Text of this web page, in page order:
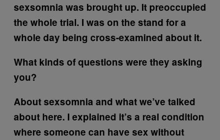
sexsomnia was brought up. It preoccupied
the whole trial. I was on the stand for a
whole day being cross-examined about it.
What kinds of questions were they asking
you?
About sexsomnia and what we’ve talked
about here. I explained it’s a real condition
where someone can have sex without